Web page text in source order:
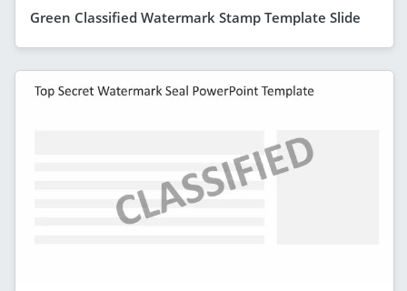
Green Classified Watermark Stamp Template Slide